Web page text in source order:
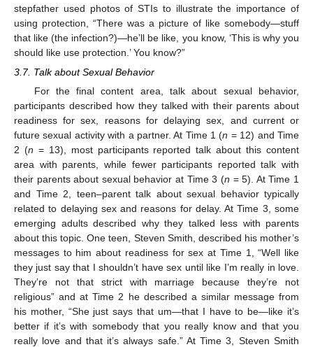
stepfather used photos of STIs to illustrate the importance of
using protection, “There was a picture of like somebody—stuff
that like (the infection?)—he’ll be like, you know, ‘This is why you
should like use protection.’ You know?”
3.7. Talk about Sexual Behavior
For the final content area, talk about sexual behavior,
participants described how they talked with their parents about
readiness for sex, reasons for delaying sex, and current or
future sexual activity with a partner. At Time 1 (n = 12) and Time
2 (n = 13), most participants reported talk about this content
area with parents, while fewer participants reported talk with
their parents about sexual behavior at Time 3 (n = 5). At Time 1
and Time 2, teen–parent talk about sexual behavior typically
related to delaying sex and reasons for delay. At Time 3, some
emerging adults described why they talked less with parents
about this topic. One teen, Steven Smith, described his mother’s
messages to him about readiness for sex at Time 1, “Well like
they just say that I shouldn’t have sex until like I’m really in love.
They’re not that strict with marriage because they’re not
religious” and at Time 2 he described a similar message from
his mother, “She just says that um—that I have to be—like it’s
better if it’s with somebody that you really know and that you
really love and that it’s always safe.” At Time 3, Steven Smith